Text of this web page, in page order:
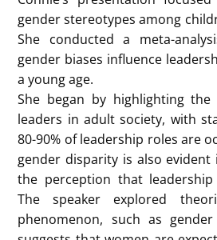
is also reflected in the
efficacy of children and
Besides, this study involves the
the formation of gender
increases, the gender bias of
change. The study found that
their preference for their own
up, and begin to choose men
more often. In view of this,
consider improving it at a
subdividing the boys and
subjects into age groups and